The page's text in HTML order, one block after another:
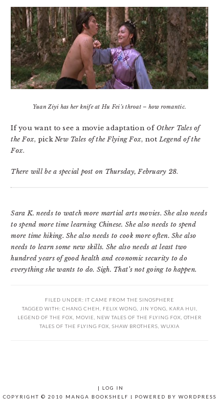
Yuan Ziyi has her knife at Hu Fei’s throat – how romantic.
If you want to see a movie adaptation of Other Tales of
the Fox, pickNew Tales of the Flying Fox, notLegend of the
Fox.
There will be a special post on Thursday, February 28.
Sara K. needs to watch more martial arts movies. She also needs
to spend more time learning Chinese. She also needs to spend
more time hiking. She also needs to cook more often. She also
needs to learn some new skills. She also needs at least two
hundred years of good health and economic security to do
everything she wants to do. Sigh. That’s not going to happen.
FILED UNDER: IT CAME FROM THE SINOSPHERE
TAGGED WITH: CHANG CHEH FELIX WONG JIN YONG KARA HUI
LEGEND OF THE FOX
MOVIE NEW TALES OF THE FLYING FOX OTHER
TALES OF THE FLYING FOX SHAW BROTHERS WUXIA
|
LOG IN
COPYRIGHT © 2010 MANGA BOOKSHELF | POWERED BY WORDPRESS